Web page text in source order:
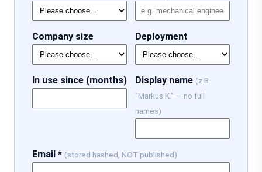
Company size Deployment
In use since (months) Display name (z.B.
"Markus K." — no full
names)
Email * (stored hashed, NOT published)